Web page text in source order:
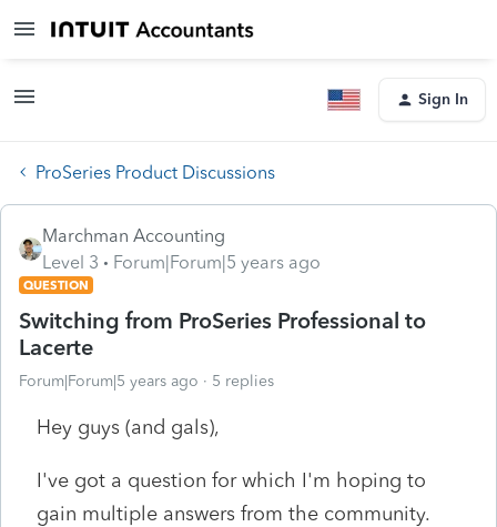
Sign In
ProSeries Product Discussions
Marchman Accounting
Level 3
Forum|Forum|5 years ago
QUESTION
Switching from ProSeries Professional to
Lacerte
Forum|Forum|5 years ago 5 replies
Hey guys (and gals),
I've got a question for which I'm hoping to
gain multiple answers from the community.